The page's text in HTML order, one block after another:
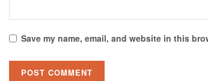
Save my name, email, and website in this